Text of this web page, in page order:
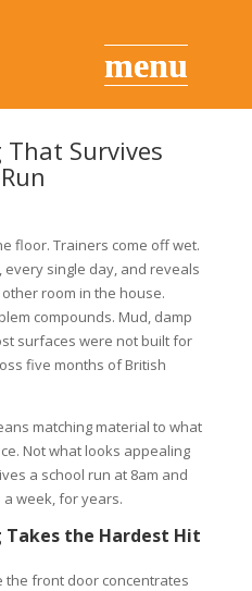
Survives
floor. Trainers come off wet.
single day, and reveals
room in the house.
compounds. Mud, damp
surfaces were not built for
five months of British
matching material to what
Not what looks appealing
a school run at 8am and
week, for years.
Takes the Hardest Hit
the front door concentrates